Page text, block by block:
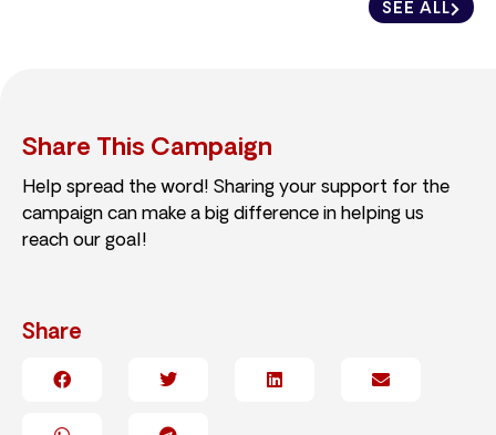
SEE ALL
Share This Campaign
Help spread the word! Sharing your support for the
campaign can make a big difference in helping us
reach our goal!
Share